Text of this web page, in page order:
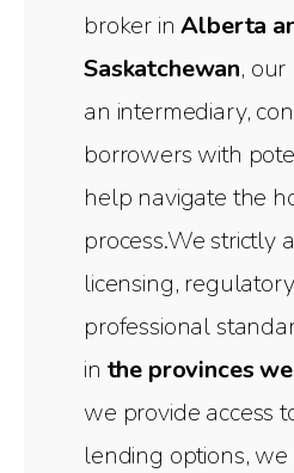
broker inAlberta
Saskatchewan, our
an intermediary,
borrowers with
help navigate the
process.We strictly
licensing,
professional
in the provinces
we provide access
lending options,